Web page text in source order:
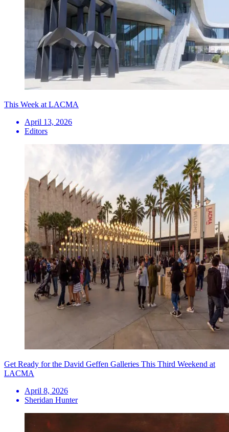
This Week at LACMA
April 13, 2026
Editors
Get Ready for the David Geffen Galleries This Third Weekend at
LACMA
April 8, 2026
Sheridan Hunter